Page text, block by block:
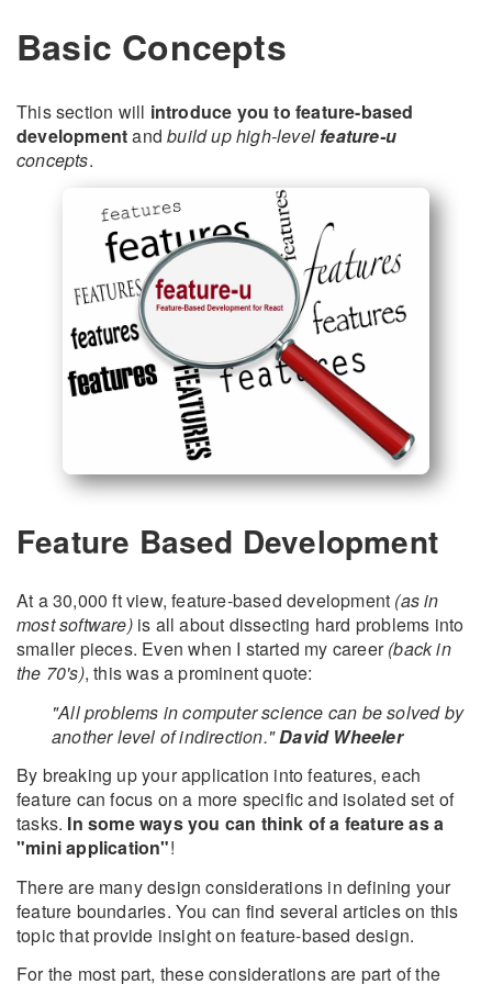
Basic Concepts
This section will introduce you to feature-based
developmentandbuild up high-level feature-u
concepts.
Feature Based Development
At a 30,000 ft view, feature-based development (as in
most software)is all about dissecting hard problems into
smaller pieces. Even when I started my career(back in
the 70's), this was a prominent quote:
"All problems in computer science can be solved by
another level of indirection."David Wheeler
By breaking up your application into features, each
feature can focus on a more specific and isolated set of
tasks. In some ways you can think of a feature as a
"mini application"!
There are many design considerations in defining your
feature boundaries. You can find several articles on this
topic that provide insight on feature-based design.
For the most part, these considerations are part of the